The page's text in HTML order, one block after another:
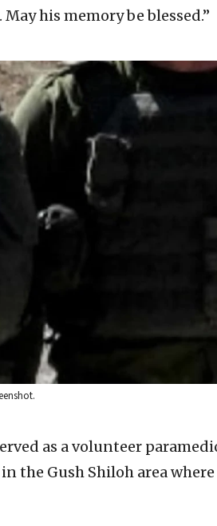
his memory be blessed.”
as a volunteer
the Gush Shiloh area